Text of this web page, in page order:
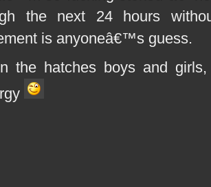
the next 24 hours
is anyoneâ€™s guess.
the hatches boys and